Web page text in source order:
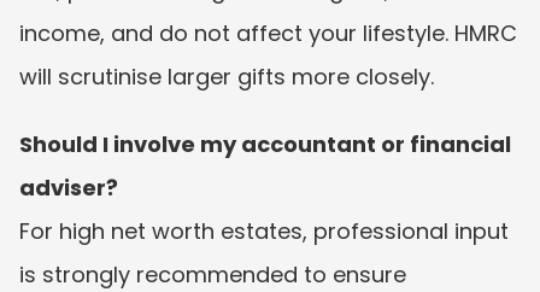
income, and do not affect your lifestyle. HMRC
will scrutinise larger gifts more closely.
Should I involve my accountant or financial
adviser?
For high net worth estates, professional input
is strongly recommended to ensure